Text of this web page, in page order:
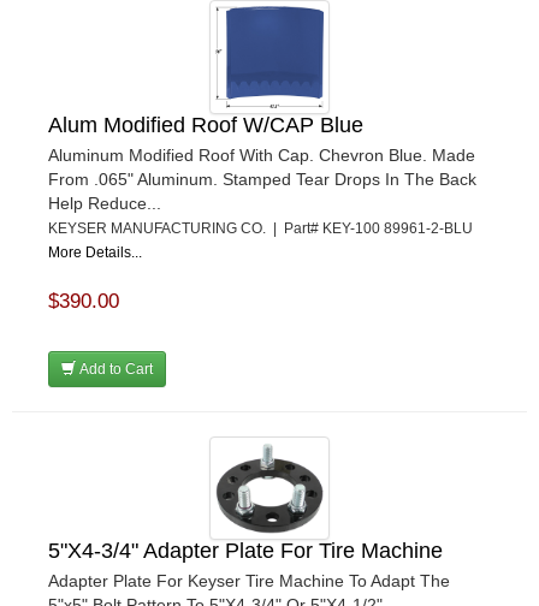
Alum Modified Roof W/CAP Blue
Aluminum Modified Roof With Cap. Chevron Blue. Made
From .065" Aluminum. Stamped Tear Drops In The Back
Help Reduce...
KEYSER MANUFACTURING CO. | Part# KEY-100 89961-2-BLU
More Details...
$390.00
Add to Cart
5"X4-3/4" Adapter Plate For Tire Machine
Adapter Plate For Keyser Tire Machine To Adapt The